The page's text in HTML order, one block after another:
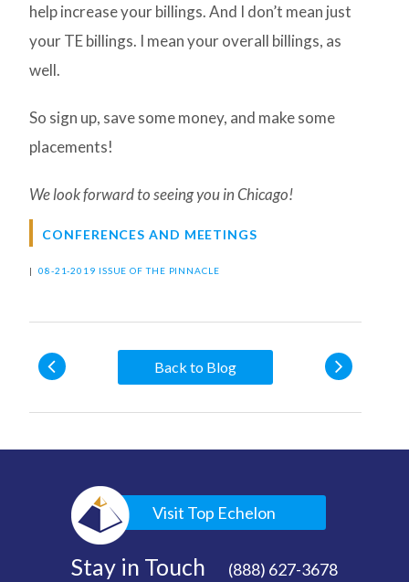
help increase your billings. And I don’t mean just
your TE billings. I mean your overall billings, as
well.
So sign up, save some money, and make some
placements!
We look forward to seeing you in Chicago!
CONFERENCES AND MEETINGS
| 08-21-2019 ISSUE OF THE PINNACLE
Back to Blog
Visit Top Echelon
Stay in Touch (888) 627-3678